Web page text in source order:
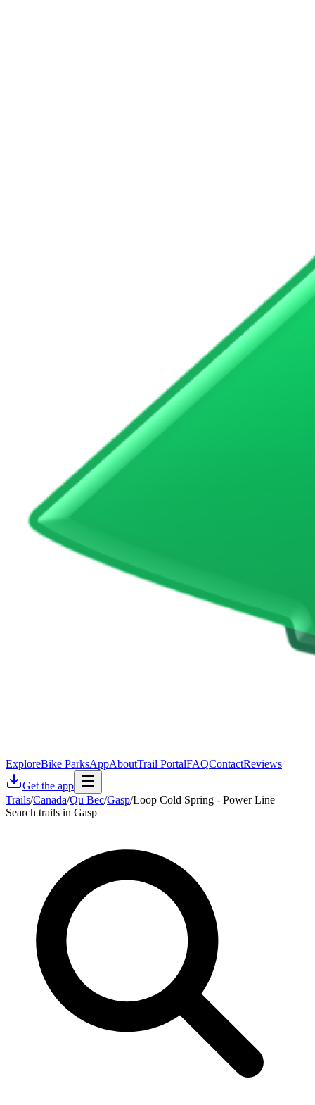
ExploreBike ParksAppAboutTrail PortalFAQContactReviews
Get the app
Trails/Canada/Qu Bec/Gasp/Loop Cold Spring - Power Line
Search trails in Gasp